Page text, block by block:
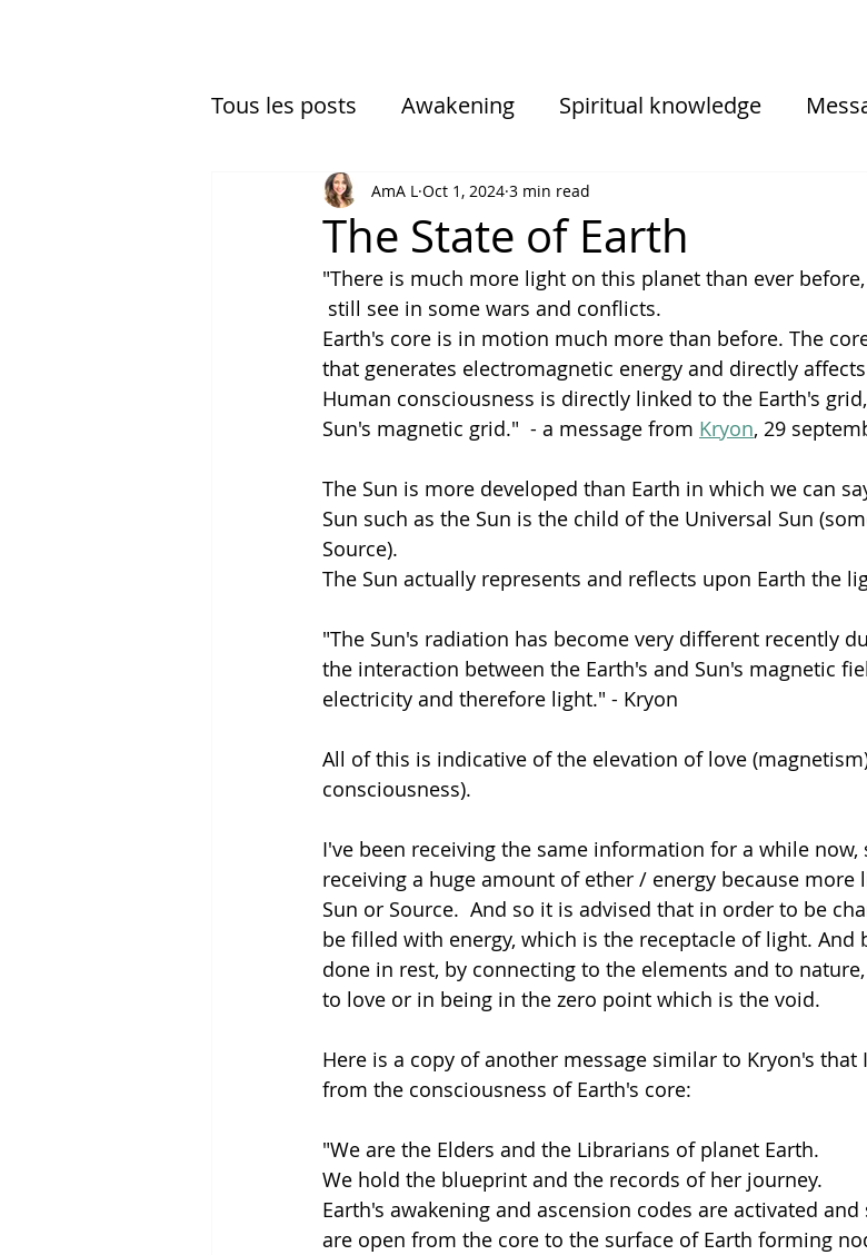
Tous les posts Awakening Spiritual knowledge
Multidimensional Experiences
The State of Earth
AmA L Oct 1, 2024 3 min read
"There is much more light on this planet than ever
still see in some wars and conflicts.
Earth's core is in motion much more than before. The
that generates electromagnetic energy and directly
Human consciousness is directly linked to the Earth's
Sun's magnetic grid."  - a message from Kryon, 29
The Sun is more developed than Earth in which we can
Sun such as the Sun is the child of the Universal Sun
Source).
The Sun actually represents and reflects upon Earth the
"The Sun's radiation has become very different recently
the interaction between the Earth's and Sun's magnetic
electricity and therefore light." - Kryon
All of this is indicative of the elevation of love
consciousness).
I've been receiving the same information for a while
receiving a huge amount of ether / energy because
Sun or Source.  And so it is advised that in order to be
be filled with energy, which is the receptacle of light. And
done in rest, by connecting to the elements and to
to love or in being in the zero point which is the void.
Here is a copy of another message similar to Kryon's that
from the consciousness of Earth's core:
"We are the Elders and the Librarians of planet Earth.
We hold the blueprint and the records of her journey.
Earth's awakening and ascension codes are activated
are open from the core to the surface of Earth forming